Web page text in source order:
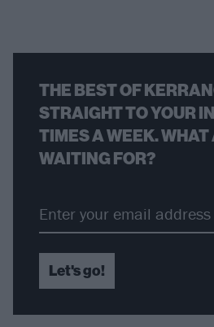
THE BEST OF
STRAIGHT TO YOUR
TIMES A WEEK. WHAT
WAITING FOR?
Let's go!